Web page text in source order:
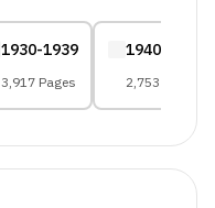
1930-1939
3,917 Pages
1940-1949
2,753 Pages